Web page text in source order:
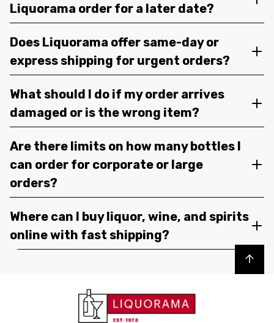
Liquorama order for a later date?
Does Liquorama offer same-day or
express shipping for urgent orders?
What should I do if my order arrives
damaged or is the wrong item?
Are there limits on how many bottles I
can order for corporate or large
orders?
Where can I buy liquor, wine, and spirits
online with fast shipping?
Back to top